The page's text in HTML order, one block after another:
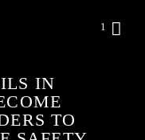
1
IN
TO